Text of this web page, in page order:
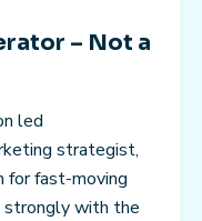
– Not a
led
strategist,
for fast-moving
strongly with the